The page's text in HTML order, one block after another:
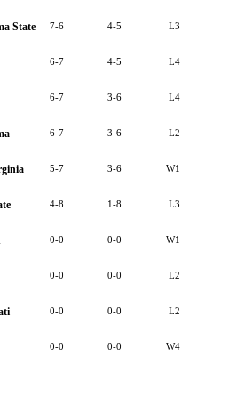
State 7-6 4-5 L3
6-7 4-5 L4
6-7 3-6 L4
6-7 3-6 L2
5-7 3-6 W1
4-8 1-8 L3
0-0 0-0 W1
0-0 0-0 L2
0-0 0-0 L2
0-0 0-0 W4